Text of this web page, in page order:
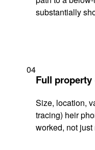
substantially
04
Full property
Size, location,
tracing) heir
worked, not just